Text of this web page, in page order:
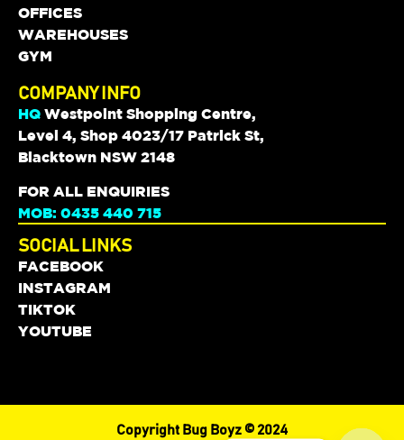
OFFICES
WAREHOUSES
GYM
COMPANY INFO
HQ Westpoint Shopping Centre,
Level 4, Shop 4023/17 Patrick St,
Blacktown NSW 2148
FOR ALL ENQUIRIES
MOB: 0435 440 715
SOCIAL LINKS
FACEBOOK
INSTAGRAM
TIKTOK
YOUTUBE
Copyright Bug Boyz © 2024